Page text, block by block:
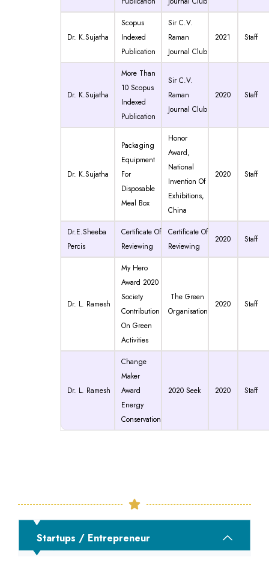
Dr. K.Sujatha
Scopus
Indexed
Publication
Sir C.V.
Raman
Journal Club
2021 Staff
Dr. K.Sujatha
More Than
10 Scopus
Indexed
Publication
Sir C.V.
Raman
Journal Club
2020 Staff
Dr. K.Sujatha
Packaging
Equipment
For
Disposable
Meal Box
Honor
Award,
National
Invention Of
Exhibitions,
China
2020 Staff
Dr.E.Sheeba
Percis
Certificate Of
Reviewing
Certificate Of
Reviewing
2020 Staff
Dr. L. Ramesh
My Hero
Award 2020
Society
Contribution
On Green
Activities
The Green
Organisation
2020 Staff
Dr. L. Ramesh
Change
Maker
Award
Energy
Conservation
2020 Seek 2020 Staff
Startups / Entrepreneur